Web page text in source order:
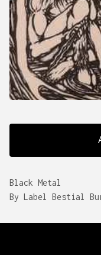
Black Metal
By Label Bestial